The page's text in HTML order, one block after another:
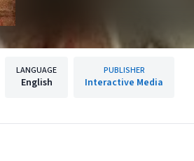
LANGUAGE
English
PUBLISHER
Interactive Media